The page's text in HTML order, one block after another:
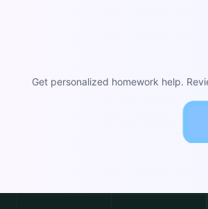
Get personalized homework help.